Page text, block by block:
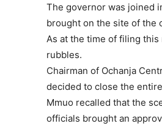
The governor was joined
brought on the site of the
As at the time of filing
rubbles.
Chairman of Ochanja
decided to close the
Mmuo recalled that the
officials brought an